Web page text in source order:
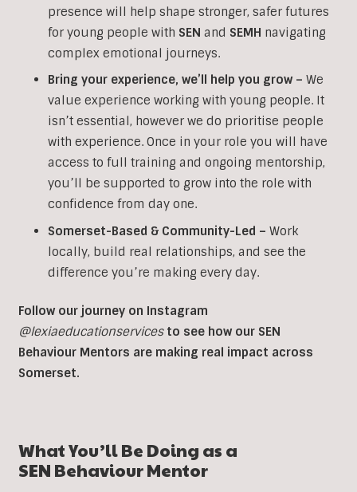
presence will help shape stronger, safer futures
for young people with SEN and SEMH navigating
complex emotional journeys.
Bring your experience, we’ll help you grow – We
value experience working with young people. It
isn’t essential, however we do prioritise people
with experience. Once in your role you will have
access to full training and ongoing mentorship,
you’ll be supported to grow into the role with
confidence from day one.
Somerset-Based & Community-Led – Work
locally, build real relationships, and see the
difference you’re making every day.
Follow our journey on Instagram
@lexiaeducationservicesto see how our SEN
Behaviour Mentors are making real impact across
Somerset.
What You’ll Be Doing as a
SEN Behaviour Mentor